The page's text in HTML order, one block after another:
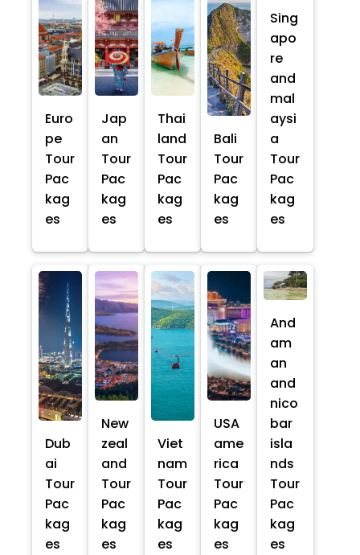
Euro
pe
Tour
Pac
kag
es
Jap
an
Tour
Pac
kag
es
Thai
land
Tour
Pac
kag
es
Bali
Tour
Pac
kag
es
Sing
apo
re
and
mal
aysi
a
Tour
Pac
kag
es
Dub
ai
Tour
Pac
kag
es
New
zeal
and
Tour
Pac
kag
es
Viet
nam
Tour
Pac
kag
es
USA
ame
rica
Tour
Pac
kag
es
And
am
an
and
nico
bar
isla
nds
Tour
Pac
kag
es